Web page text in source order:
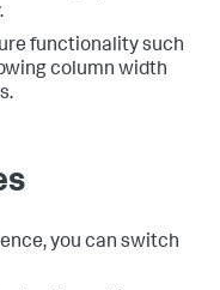
functionality such
column width
you can switch